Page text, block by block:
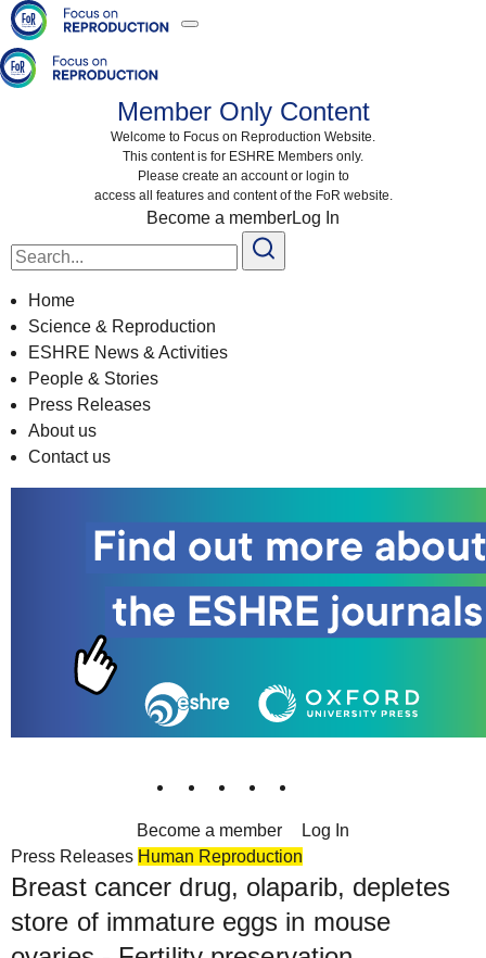
Member Only Content
Welcome to Focus on Reproduction Website.
This content is for ESHRE Members only.
Please create an account or login to
access all features and content of the FoR website.
Become a memberLog In
Search
for:
Home
Science & Reproduction
ESHRE News & Activities
People & Stories
Press Releases
About us
Contact us
Become a member
Log In
Press Releases Human Reproduction
Breast cancer drug, olaparib, depletes
store of immature eggs in mouse